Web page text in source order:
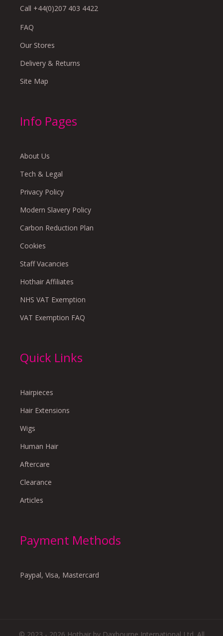
Call +44(0)207 403 4422
FAQ
Our Stores
Delivery & Returns
Site Map
Info Pages
About Us
Tech & Legal
Privacy Policy
Modern Slavery Policy
Carbon Reduction Plan
Cookies
Staff Vacancies
Hothair Affiliates
NHS VAT Exemption
VAT Exemption FAQ
Quick Links
Hairpieces
Hair Extensions
Wigs
Human Hair
Aftercare
Clearance
Articles
Payment Methods
Paypal, Visa, Mastercard